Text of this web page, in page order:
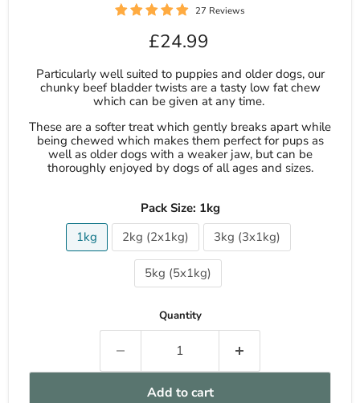
27 Reviews
Current price
£24.99
Particularly well suited to puppies and older dogs, our
chunky beef bladder twists are a tasty low fat chew
which can be given at any time.
These are a softer treat which gently breaks apart while
being chewed which makes them perfect for pups as
well as older dogs with a weaker jaw, but can be
thoroughly enjoyed by dogs of all ages and sizes.
Pack Size: 1kg
1kg
2kg (2x1kg) 3kg (3x1kg)
5kg (5x1kg)
Quantity
Add to cart